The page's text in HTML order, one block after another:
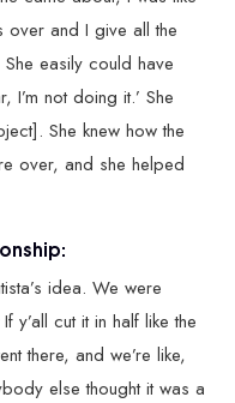
over and I give all the
easily could have
I’m not doing it.’ She
She knew how the
over, and she helped
idea. We were
y’all cut it in half like the
there, and we’re like,
else thought it was a